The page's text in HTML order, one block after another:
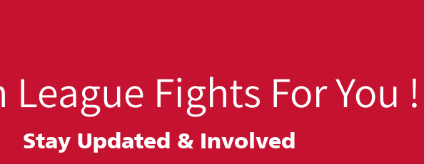
League Fights For You !
Stay Updated & Involved